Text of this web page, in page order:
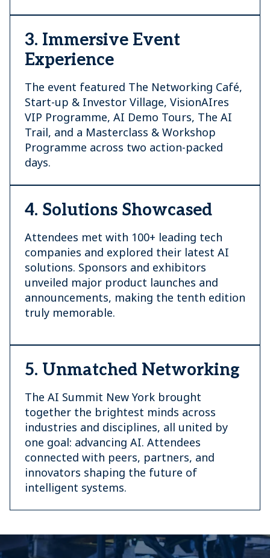
3. Immersive Event
Experience
The event featured The Networking Café,
Start-up & Investor Village, VisionAIres
VIP Programme, AI Demo Tours, The AI
Trail, and a Masterclass & Workshop
Programme across two action-packed
days.
4. Solutions Showcased
Attendees met with 100+ leading tech
companies and explored their latest AI
solutions. Sponsors and exhibitors
unveiled major product launches and
announcements, making the tenth edition
truly memorable.
5. Unmatched Networking
The AI Summit New York brought
together the brightest minds across
industries and disciplines, all united by
one goal: advancing AI. Attendees
connected with peers, partners, and
innovators shaping the future of
intelligent systems.